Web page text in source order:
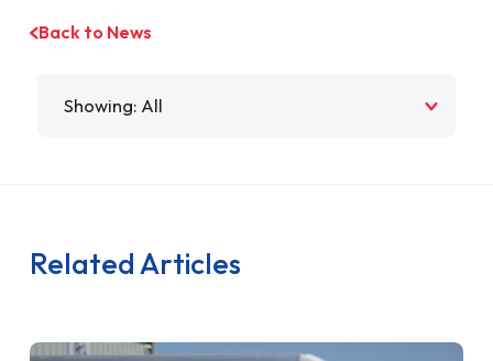
Back to News
Related Articles